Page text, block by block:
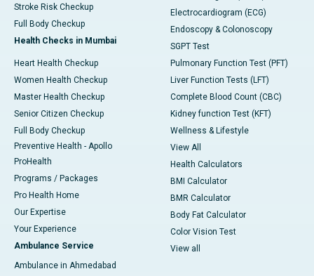
Stroke Risk Checkup
Full Body Checkup
Health Checks in Mumbai
Heart Health Checkup
Women Health Checkup
Master Health Checkup
Senior Citizen Checkup
Full Body Checkup
Preventive Health - Apollo
ProHealth
Programs / Packages
Pro Health Home
Our Expertise
Your Experience
Ambulance Service
Ambulance in Ahmedabad
Electrocardiogram (ECG)
Endoscopy & Colonoscopy
SGPT Test
Pulmonary Function Test (PFT)
Liver Function Tests (LFT)
Complete Blood Count (CBC)
Kidney function Test (KFT)
Wellness & Lifestyle
View All
Health Calculators
BMI Calculator
BMR Calculator
Body Fat Calculator
Color Vision Test
View all